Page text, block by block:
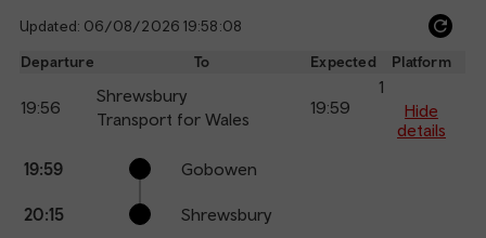
Updated: 06/08/2026 19:58:08
Departure To Expected Platform
19:56
Shrewsbury
Transport for Wales
19:59
1
Hide
details
points
Arrival
Station
19:59 Gobowen
20:15 Shrewsbury